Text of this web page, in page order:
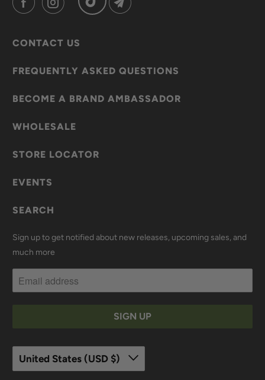
CONTACT US
FREQUENTLY ASKED QUESTIONS
BECOME A BRAND AMBASSADOR
WHOLESALE
STORE LOCATOR
EVENTS
SEARCH
Sign up to get notified about new releases, upcoming sales, and
much more
United States (USD $)